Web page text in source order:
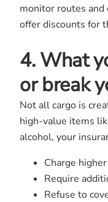
monitor routes and
offer discounts for
4. What
or break
Not all cargo is
high-value items
alcohol, your
Charge
Require
Refuse to